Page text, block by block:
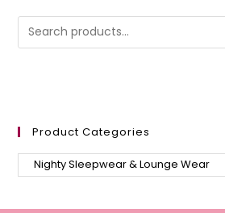
may
on
Product Categories